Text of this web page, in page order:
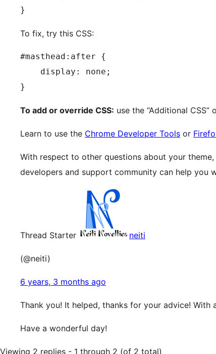
}
To fix, try this CSS:
#masthead:after {
    display: none;
}
To add or override CSS: use the “Additional
Learn to use the Chrome Developer Tools or
With respect to other questions about your
developers and support community can help you
Thread Starter neiti
(@neiti)
6 years, 3 months ago
Thank you! It helped, thanks for your advice! With
Have a wonderful day!
Viewing 2 replies - 1 through 2 (of 2 total)